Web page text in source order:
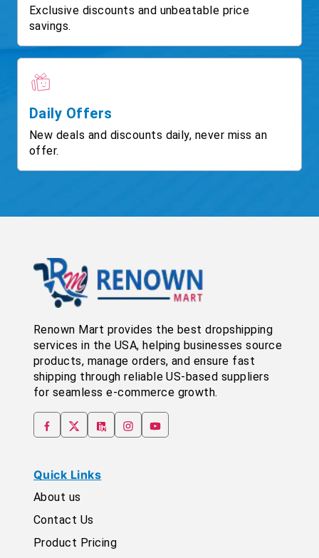
Exclusive discounts and unbeatable price
savings.
Daily Offers
New deals and discounts daily, never miss an
offer.
Renown Mart provides the best dropshipping
services in the USA, helping businesses source
products, manage orders, and ensure fast
shipping through reliable US-based suppliers
for seamless e-commerce growth.
Quick Links
About us
Contact Us
Product Pricing